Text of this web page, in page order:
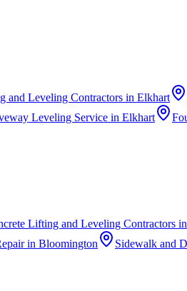
and Leveling Contractors in Elkhart
Leveling Service in Elkhart
Lifting and Leveling Contractors in
in Bloomington Sidewalk and